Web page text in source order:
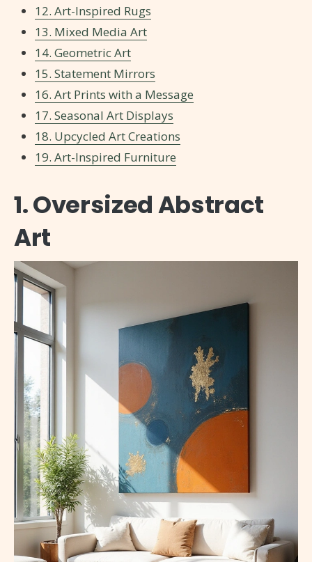
12. Art-Inspired Rugs
13. Mixed Media Art
14. Geometric Art
15. Statement Mirrors
16. Art Prints with a Message
17. Seasonal Art Displays
18. Upcycled Art Creations
19. Art-Inspired Furniture
1. Oversized Abstract
Art